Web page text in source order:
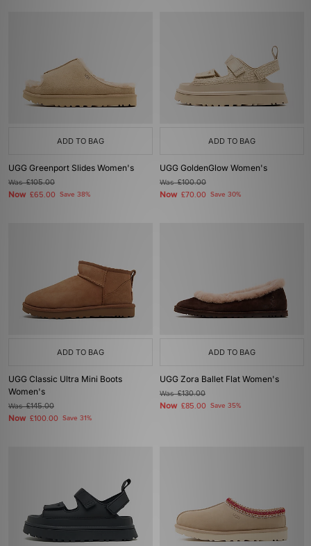
ADD TO BAG
UGG Greenport Slides Women's
Was£105.00
Now £65.00 Save 38%
ADD TO BAG
UGG GoldenGlow Women's
Was£100.00
Now £70.00 Save 30%
ADD TO BAG
UGG Classic Ultra Mini Boots
Women's
Was£145.00
Now £100.00 Save 31%
ADD TO BAG
UGG Zora Ballet Flat Women's
Was£130.00
Now £85.00 Save 35%